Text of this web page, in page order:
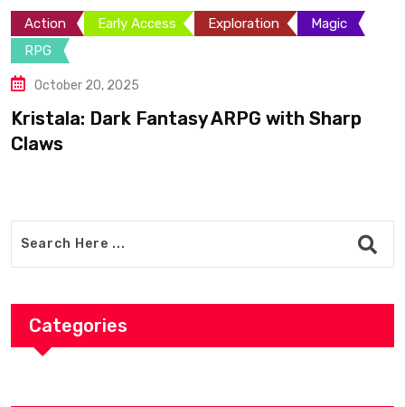
Action Adventure Exploration Platformer
May 25, 2025
Bogdan’s Cross: Shepherd Turned
Legendary Templar Knight
Categories